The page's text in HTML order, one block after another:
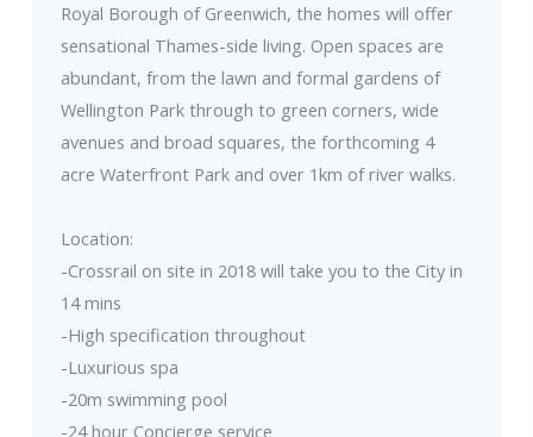
Royal Borough of Greenwich, the homes will offer
sensational Thames-side living. Open spaces are
abundant, from the lawn and formal gardens of
Wellington Park through to green corners, wide
avenues and broad squares, the forthcoming 4
acre Waterfront Park and over 1km of river walks.
Location:
-Crossrail on site in 2018 will take you to the City in
14 mins
-High specification throughout
-Luxurious spa
-20m swimming pool
-24 hour Concierge service